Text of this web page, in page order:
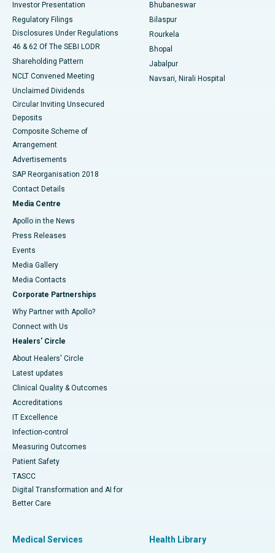
Best Women’s Cancer Hospital in South Delhi
Investor Presentation
Regulatory Filings
Disclosures Under Regulations
46 & 62 Of The SEBI LODR
Shareholding Pattern
NCLT Convened Meeting
Unclaimed Dividends
Circular Inviting Unsecured
Deposits
Composite Scheme of
Arrangement
Advertisements
SAP Reorganisation 2018
Contact Details
Media Centre
Apollo in the News
Press Releases
Events
Media Gallery
​​​​​​​Media Contacts
Corporate Partnerships
Why Partner with Apollo?
Connect with Us
Healers' Circle
About Healers' Circle
Latest updates
Clinical Quality & Outcomes
Accreditations
IT Excellence
Infection-control
Measuring Outcomes
Patient Safety
TASCC
Digital Transformation and AI for
Better Care
Bhubaneswar
Bilaspur
Rourkela
Bhopal
Jabalpur
Navsari, Nirali Hospital
Medical Services Health Library